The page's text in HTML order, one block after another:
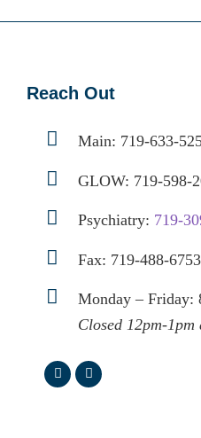
Reach Out
Main: 719-633-
GLOW: 719-598-
Psychiatry: 719-
Fax: 719-488-6753
Monday – Friday:
Closed 12pm-